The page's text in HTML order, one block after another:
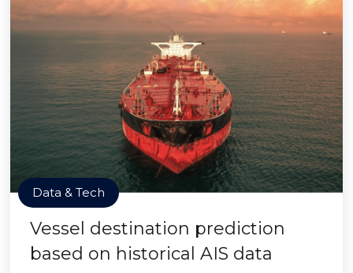
Data & Tech
Vessel destination prediction
based on historical AIS data